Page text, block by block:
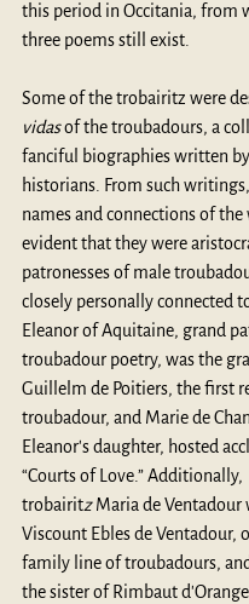
this period in Occitania, from
three poems still exist.
Some of the trobairitz were
vidas of the troubadours, a
fanciful biographies written
historians. From such
names and connections of
evident that they were
patronesses of male
closely personally connected
Eleanor of Aquitaine, grand
troubadour poetry, was the
Guillelm de Poitiers, the first
troubadour, and Marie de
Eleanor's daughter, hosted
“Courts of Love.” Additionally,
trobairitz Maria de Ventadour
Viscount Ebles de Ventadour,
family line of troubadours,
the sister of Rimbaut